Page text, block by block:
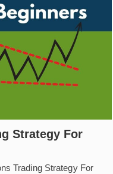
Strategy For
Trading Strategy For